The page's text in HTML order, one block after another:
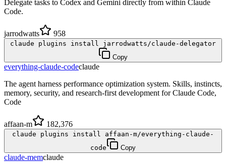
Delegate tasks to Codex and Gemini directly from within Claude
Code.
jarrodwatts 958
claude plugins install jarrodwatts/claude-delegator
Copy
everything-claude-codeclaude
The agent harness performance optimization system. Skills, instincts,
memory, security, and research-first development for Claude Code,
Code
affaan-m 182,376
claude plugins install affaan-m/everything-claude-
code
Copy
claude-memclaude